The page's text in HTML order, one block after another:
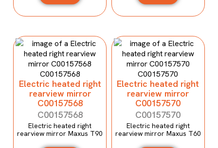
Electric heated right
rearview mirror
C00157568
C00157568
Electric heated right
rearview mirror Maxus T90
Electric heated right
rearview mirror
C00157570
C00157570
Electric heated right
rearview mirror Maxus T60